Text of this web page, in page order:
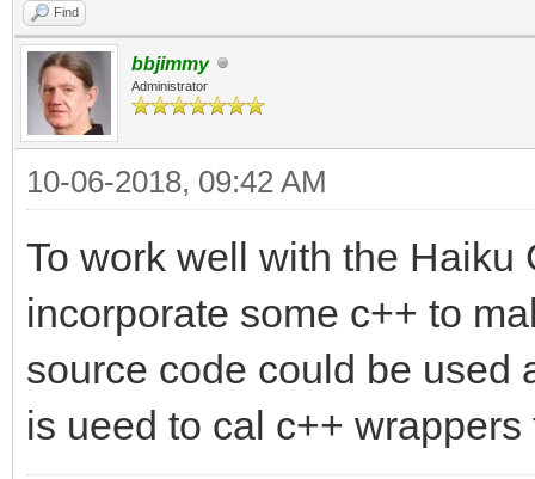
Find
bbjimmy
Administrator
10-06-2018, 09:42 AM
To work well with the Haiku
incorporate some c++ to
source code could be used
is ueed to cal c++